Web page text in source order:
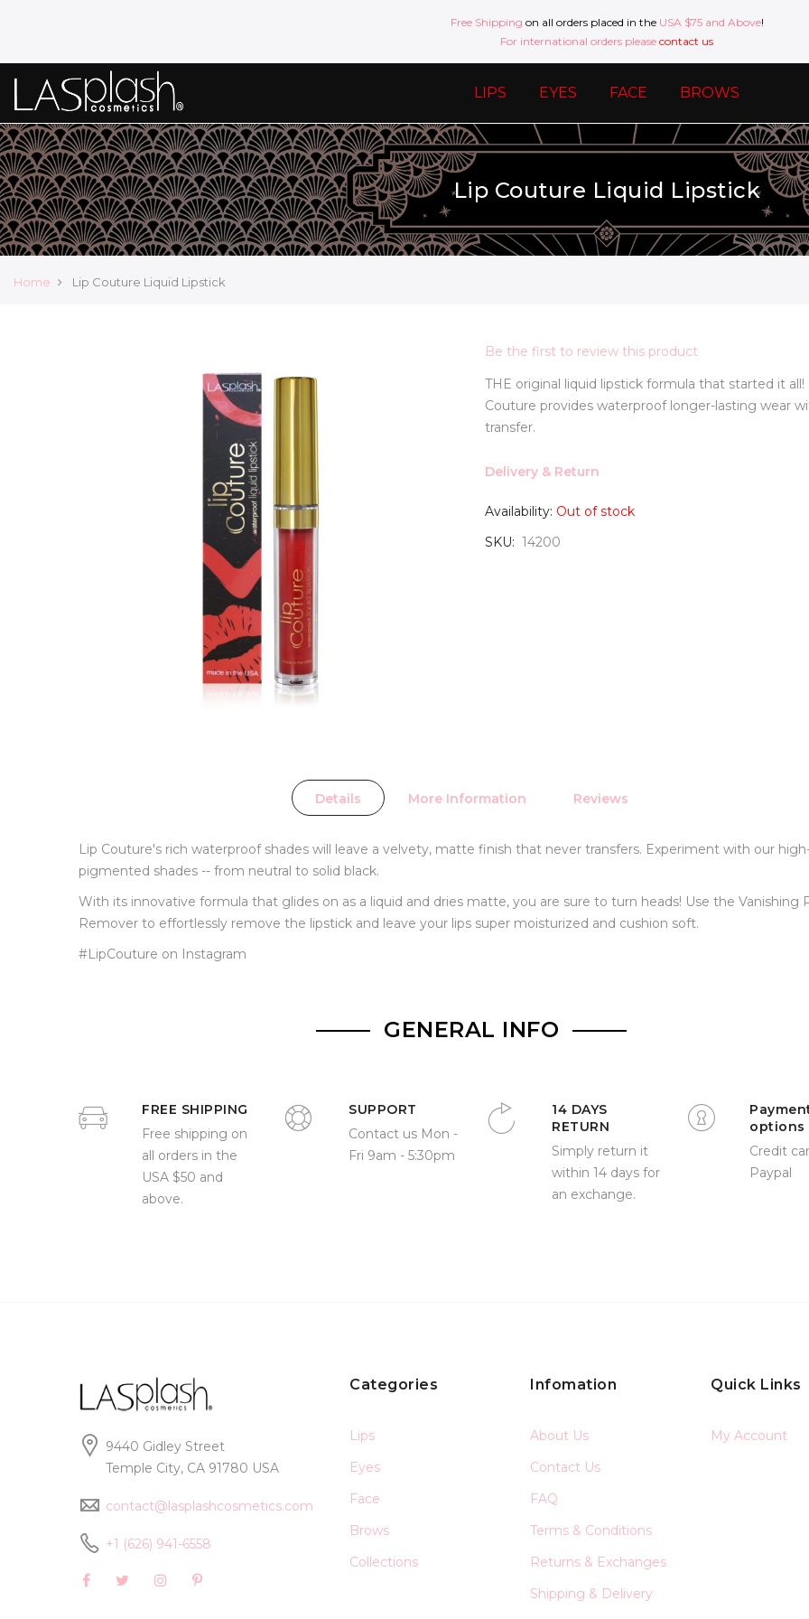
Free Shipping on all orders placed in the USA $75 and Above!
For international orders please contact us
LIPS EYES FACE BROWS
Lip Couture Liquid Lipstick
Home Lip Couture Liquid Lipstick
Be the first to review this product
THE original liquid lipstick formula that started it all!
Couture provides waterproof longer-lasting wear
transfer.
Delivery & Return
Availability: Out of stock
SKU
14200
Details More Information Reviews
Lip Couture's rich waterproof shades will leave a velvety, matte finish that never transfers. Experiment with our
pigmented shades -- from neutral to solid black.
With its innovative formula that glides on as a liquid and dries matte, you are sure to turn heads! Use the Vanishing
Remover to effortlessly remove the lipstick and leave your lips super moisturized and cushion soft.
#LipCouture on Instagram
GENERAL INFO
FREE SHIPPING
Free shipping on
all orders in the
USA $50 and
above.
SUPPORT
Contact us Mon -
Fri 9am - 5:30pm
14 DAYS
RETURN
Simply return it
within 14 days for
an exchange.
options
Credit
Paypal
9440 Gidley Street
Temple City, CA 91780 USA
contact@lasplashcosmetics.com
+1 (626) 941-6558
Categories
Lips
Eyes
Face
Brows
Collections
Infomation
About Us
Contact Us
FAQ
Terms & Conditions
Returns & Exchanges
Shipping & Delivery
Quick Links
My Account